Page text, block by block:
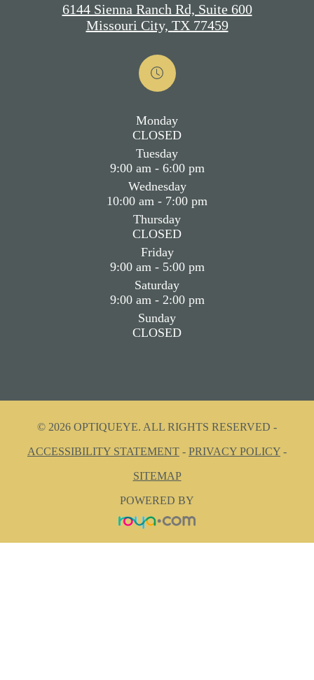
6144 Sienna Ranch Rd, Suite 600
Missouri City, TX 77459
Monday
CLOSED
Tuesday
9:00 am - 6:00 pm
Wednesday
10:00 am - 7:00 pm
Thursday
CLOSED
Friday
9:00 am - 5:00 pm
Saturday
9:00 am - 2:00 pm
Sunday
CLOSED
© 2026 OPTIQUEYE. ALL RIGHTS RESERVED -
ACCESSIBILITY STATEMENT - PRIVACY POLICY -
SITEMAP
POWERED BY